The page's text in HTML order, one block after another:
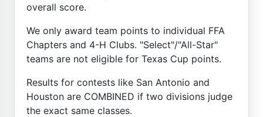
overall score.
We only award team points to individual FFA
Chapters and 4-H Clubs. "Select"/"All-Star"
teams are not eligible for Texas Cup points.
Results for contests like San Antonio and
Houston are COMBINED if two divisions judge
the exact same classes.